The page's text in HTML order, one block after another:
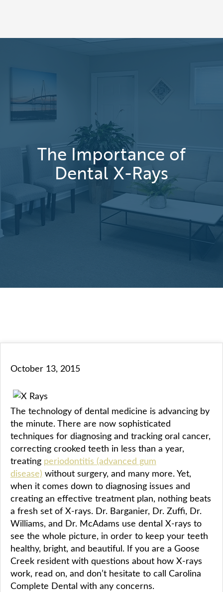
The Importance of
Dental X-Rays
October 13, 2015
The technology of dental medicine is advancing by
the minute. There are now sophisticated
techniques for diagnosing and tracking oral cancer,
correcting crooked teeth in less than a year,
treating periodontitis (advanced gum
disease) without surgery, and many more. Yet,
when it comes down to diagnosing issues and
creating an effective treatment plan, nothing beats
a fresh set of X-rays. Dr. Barganier, Dr. Zuffi, Dr.
Williams, and Dr. McAdams use dental X-rays to
see the whole picture, in order to keep your teeth
healthy, bright, and beautiful. If you are a Goose
Creek resident with questions about how X-rays
work, read on, and don’t hesitate to call Carolina
Complete Dental with any concerns.